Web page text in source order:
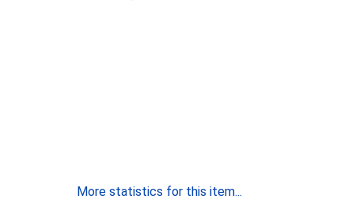
More statistics for this item...